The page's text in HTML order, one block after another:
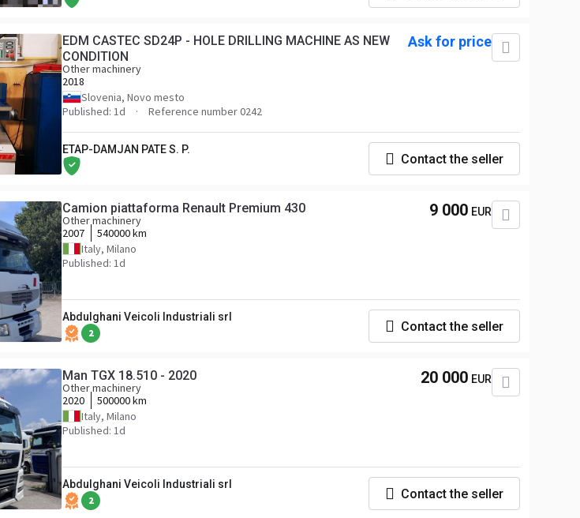
EDM CASTEC SD24P - HOLE DRILLING MACHINE AS NEW
CONDITION
Other machinery
2018
Slovenia, Novo mesto
Published: 1d
Reference number 0242
Ask for price
ETAP-DAMJAN PATE S. P.
Contact the seller
Camion piattaforma Renault Premium 430
Other machinery
2007
540000 km
Italy, Milano
Published: 1d
9 000 EUR
Abdulghani Veicoli Industriali srl
2 Contact the seller
Man TGX 18.510 - 2020
Other machinery
2020
500000 km
Italy, Milano
Published: 1d
20 000 EUR
Abdulghani Veicoli Industriali srl
2 Contact the seller